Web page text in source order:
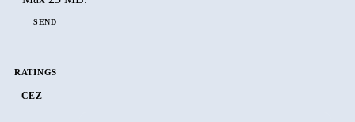
SEND
RATINGS
CEZ